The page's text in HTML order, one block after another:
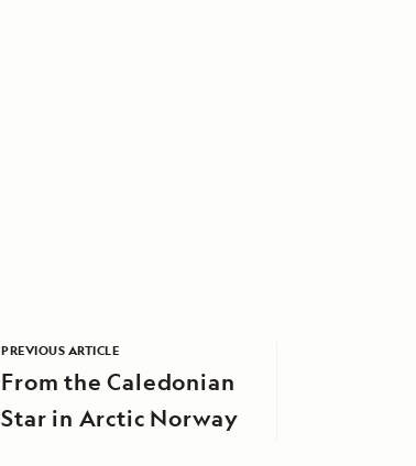
PREVIOUS ARTICLE
From the Caledonian
Star in Arctic Norway